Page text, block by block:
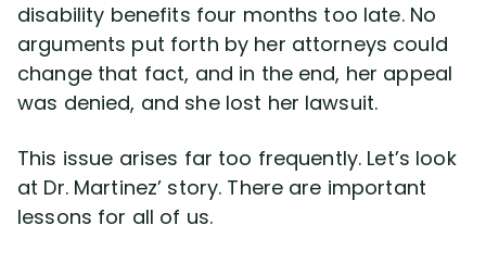
Disability Lawsuit Stories (766)
Our Resolved Cases (406)
disability benefits four months too late. No
arguments put forth by her attorneys could
change that fact, and in the end, her appeal
was denied, and she lost her lawsuit.
This issue arises far too frequently. Let’s look
at Dr. Martinez’ story. There are important
lessons for all of us.